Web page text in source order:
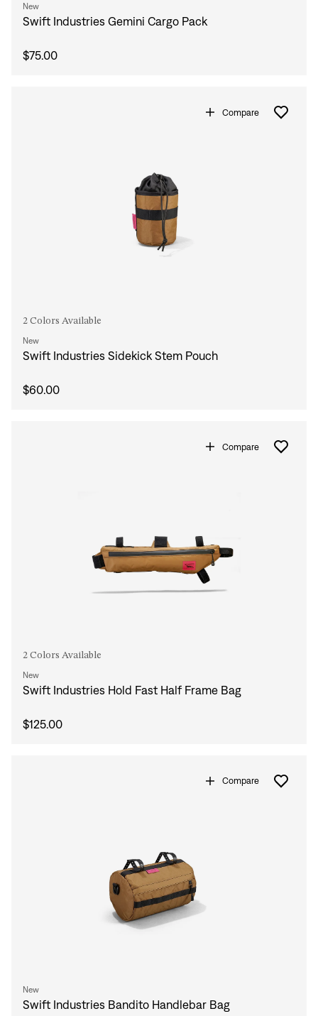
Sign In
Sign In
New
Swift Industries Gemini Cargo Pack
$75.00
Compare
2 Colors Available
New
Swift Industries Sidekick Stem Pouch
$60.00
Compare
2 Colors Available
New
Swift Industries Hold Fast Half Frame Bag
$125.00
Compare
New
Swift Industries Bandito Handlebar Bag